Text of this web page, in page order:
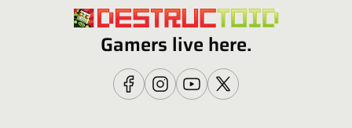
Gamers live here.